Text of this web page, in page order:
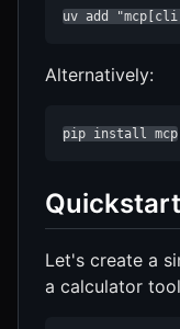
uv add
Alternatively:
pip install mcp
Quickstart
Let's create a
a calculator